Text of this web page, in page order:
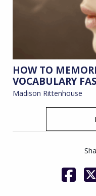
HOW TO
VOCABULARY
Madison Rittenhouse